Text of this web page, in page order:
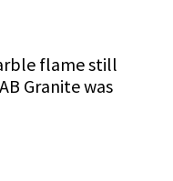
flame still
Granite was